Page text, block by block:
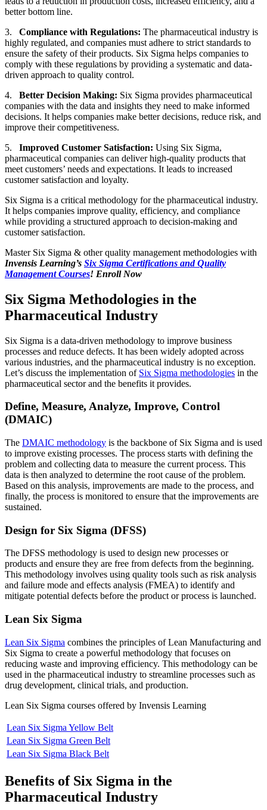
better bottom line.
3. Compliance with Regulations: The pharmaceutical industry is
highly regulated, and companies must adhere to strict standards to
ensure the safety of their products. Six Sigma helps companies to
comply with these regulations by providing a systematic and data-
driven approach to quality control.
4. Better Decision Making: Six Sigma provides pharmaceutical
companies with the data and insights they need to make informed
decisions. It helps companies make better decisions, reduce risk, and
improve their competitiveness.
5. Improved Customer Satisfaction: Using Six Sigma,
pharmaceutical companies can deliver high-quality products that
meet customers’ needs and expectations. It leads to increased
customer satisfaction and loyalty.
Six Sigma is a critical methodology for the pharmaceutical industry.
It helps companies improve quality, efficiency, and compliance
while providing a structured approach to decision-making and
customer satisfaction.
Master Six Sigma & other quality management methodologies with
Invensis Learning’s Six Sigma Certifications and Quality
Management Courses! Enroll Now
Six Sigma Methodologies in the
Pharmaceutical Industry
Six Sigma is a data-driven methodology to improve business
processes and reduce defects. It has been widely adopted across
various industries, and the pharmaceutical industry is no exception.
Let’s discuss the implementation of Six Sigma methodologies in the
pharmaceutical sector and the benefits it provides.
Define, Measure, Analyze, Improve, Control
(DMAIC)
The DMAIC methodology is the backbone of Six Sigma and is used
to improve existing processes. The process starts with defining the
problem and collecting data to measure the current process. This
data is then analyzed to determine the root cause of the problem.
Based on this analysis, improvements are made to the process, and
finally, the process is monitored to ensure that the improvements are
sustained.
Design for Six Sigma (DFSS)
The DFSS methodology is used to design new processes or
products and ensure they are free from defects from the beginning.
This methodology involves using quality tools such as risk analysis
and failure mode and effects analysis (FMEA) to identify and
mitigate potential defects before the product or process is launched.
Lean Six Sigma
Lean Six Sigma combines the principles of Lean Manufacturing and
Six Sigma to create a powerful methodology that focuses on
reducing waste and improving efficiency. This methodology can be
used in the pharmaceutical industry to streamline processes such as
drug development, clinical trials, and production.
Lean Six Sigma courses offered by Invensis Learning
Lean Six Sigma Yellow Belt
Lean Six Sigma Green Belt
Lean Six Sigma Black Belt
Benefits of Six Sigma in the
Pharmaceutical Industry